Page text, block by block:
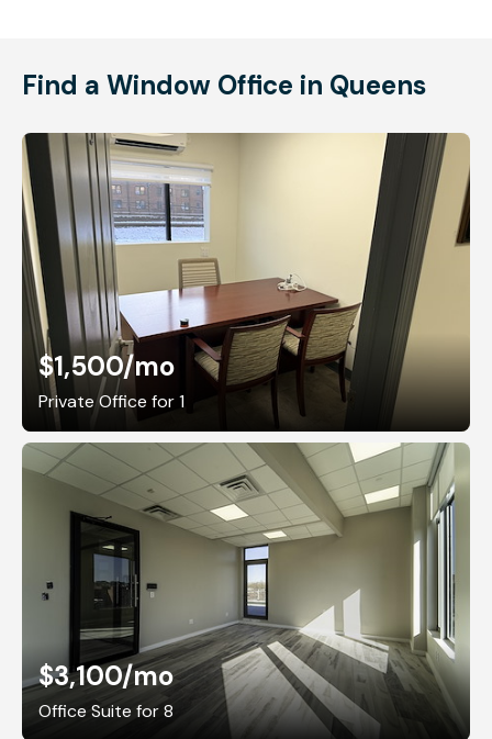
Find a Window Office in Queens
$1,500/mo
Private Office for 1
$3,100/mo
Office Suite for 8